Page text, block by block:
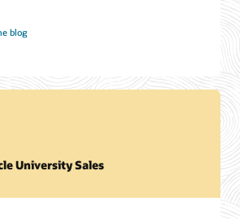
blog
University Sales